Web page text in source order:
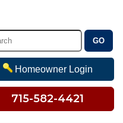
Homeowner Login
715-582-4421